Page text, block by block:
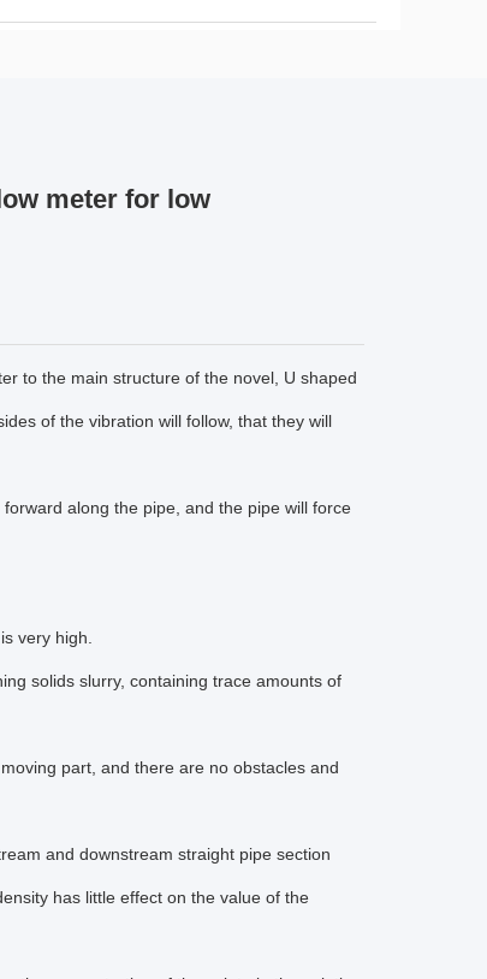
meter for low
to the main structure of the novel, U shaped
of the vibration will follow, that they will
along the pipe, and the pipe will force
very high.
solids slurry, containing trace amounts of
part, and there are no obstacles and
and downstream straight pipe section
has little effect on the value of the